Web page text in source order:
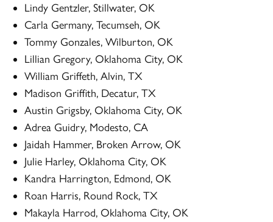
Lindy Gentzler, Stillwater, OK
Carla Germany, Tecumseh, OK
Tommy Gonzales, Wilburton, OK
Lillian Gregory, Oklahoma City, OK
William Griffeth, Alvin, TX
Madison Griffith, Decatur, TX
Austin Grigsby, Oklahoma City, OK
Adrea Guidry, Modesto, CA
Jaidah Hammer, Broken Arrow, OK
Julie Harley, Oklahoma City, OK
Kandra Harrington, Edmond, OK
Roan Harris, Round Rock, TX
Makayla Harrod, Oklahoma City, OK